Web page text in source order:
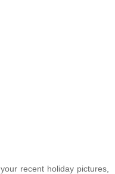
recent holiday pictures,